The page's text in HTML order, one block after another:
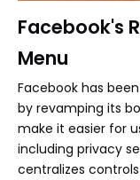
Facebook's
Menu
Facebook has
by revamping its
make it easier for
including privacy
centralizes